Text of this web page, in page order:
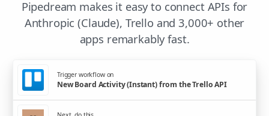
Pipedream makes it easy to connect APIs for
Anthropic (Claude), Trello and 3,000+ other
apps remarkably fast.
Trigger workflow on
New Board Activity (Instant) from the Trello API